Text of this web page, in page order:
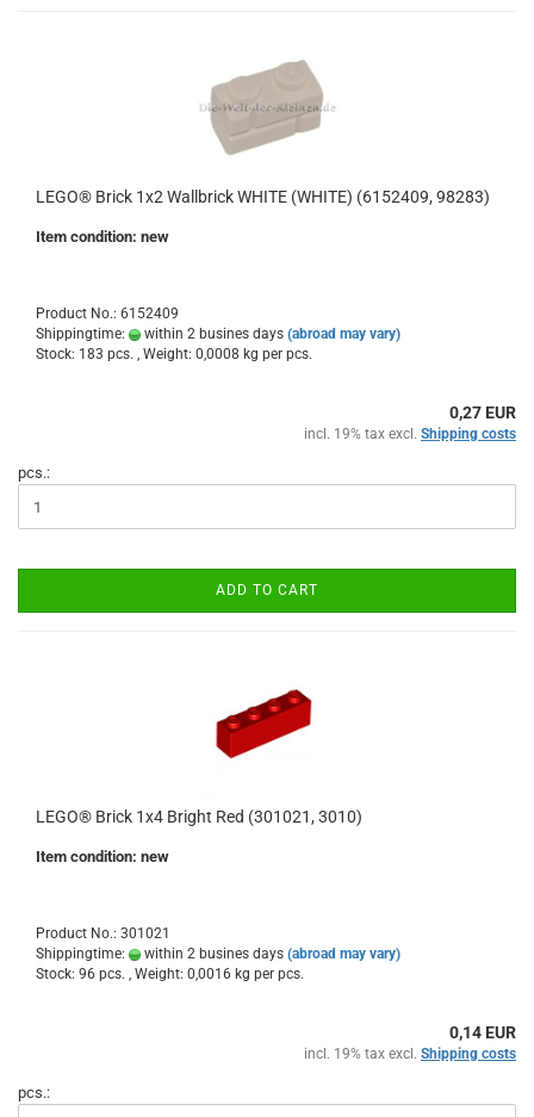
LEGO® Brick 1x2 Wallbrick WHITE (WHITE) (6152409, 98283)
Item condition: new
Product No.: 6152409
Shippingtime:
within 2 busines days (abroad may vary)
Stock: 183 pcs. , Weight: 0,0008 kg per pcs.
0,27 EUR
incl. 19% tax excl. Shipping costs
pcs.:
ADD TO CART
LEGO® Brick 1x4 Bright Red (301021, 3010)
Item condition: new
Product No.: 301021
Shippingtime:
within 2 busines days (abroad may vary)
Stock: 96 pcs. , Weight: 0,0016 kg per pcs.
0,14 EUR
incl. 19% tax excl. Shipping costs
pcs.: